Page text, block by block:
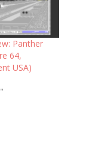
Panther
64,
USA)